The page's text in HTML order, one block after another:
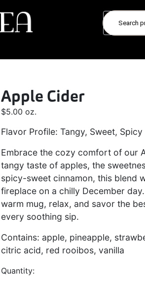
Apple Cider
$5.00 oz.
Flavor Profile: Tangy, Sweet, Spicy
Embrace the cozy comfort of our
tangy taste of apples, the
spicy-sweet cinnamon, this blend
fireplace on a chilly December
warm mug, relax, and savor the
every soothing sip.
Contains: apple, pineapple,
citric acid, red rooibos, vanilla